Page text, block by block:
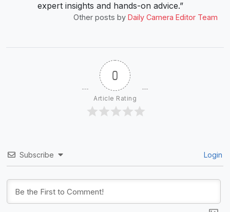
expert insights and hands-on advice.”
Other posts by Daily Camera Editor Team
0
Article Rating
Subscribe Login